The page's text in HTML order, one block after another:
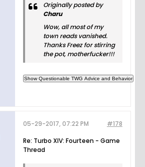
Originally posted by
Charu
Wow, all most of my
town reads vanished.
Thanks Freez for stirring
the pot, motherfucker!!!
#178
05-29-2017, 07:22 PM
Re: Turbo XIV: Fourteen - Game
Thread